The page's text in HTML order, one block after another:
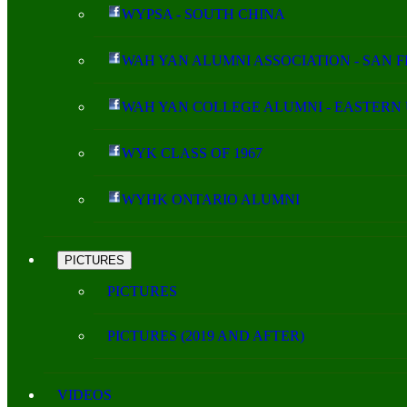
WYPSA - SOUTH CHINA
WAH YAN ALUMNI ASSOCIATION - SAN
WAH YAN COLLEGE ALUMNI - EASTERN
WYK CLASS OF 1967
WYHK ONTARIO ALUMNI
PICTURES
PICTURES
PICTURES (2019 AND AFTER)
VIDEOS